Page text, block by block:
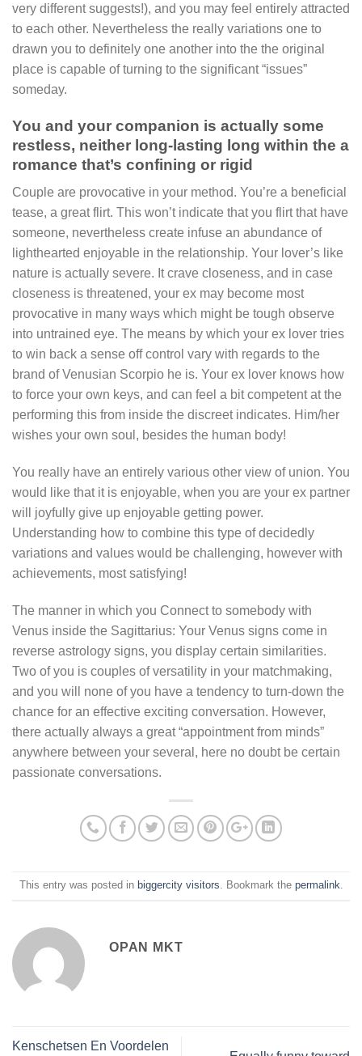
very different suggests!), and you may feel entirely attracted
to each other. Nevertheless the really variations one to
drawn you to definitely one another into the the original
place is capable of turning to the significant “issues”
someday.
You and your companion is actually some
restless, neither long-lasting long within the a
romance that’s confining or rigid
Couple are provocative in your method. You’re a beneficial
tease, a great flirt. This won’t indicate that you flirt that have
someone, nevertheless create infuse an abundance of
lighthearted enjoyable in the relationship. Your lover’s like
nature is actually severe. It crave closeness, and in case
closeness is threatened, your ex may become most
provocative in many ways which might be tough observe
into untrained eye. The means by which your ex lover tries
to win back a sense off control vary with regards to the
brand of Venusian Scorpio he is. Your ex lover knows how
to force your own keys, and can feel a bit competent at the
performing this from inside the discreet indicates. Him/her
wishes your own soul, besides the human body!
You really have an entirely various other view of union. You
would like that it is enjoyable, when you are your ex partner
will joyfully give up enjoyable getting power.
Understanding how to combine this type of decidedly
variations and values would be challenging, however with
achievements, most satisfying!
The manner in which you Connect to somebody with
Venus inside the Sagittarius: Your Venus signs come in
reverse astrology signs, you display certain similarities.
Two of you is couples of versatility in your matchmaking,
and you will none of you have a tendency to turn-down the
chance for an effective exciting conversation. However,
there actually always a great “appointment from minds”
anywhere between your several, here no doubt be certain
passionate conversations.
This entry was posted in biggercity visitors. Bookmark the permalink.
OPAN MKT
Kenschetsen En Voordelen